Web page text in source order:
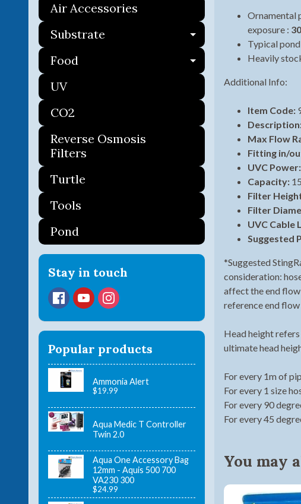
Air Accessories
Substrate
Expand child
Food Expand child
UV
CO2
Reverse Osmosis
Filters
Turtle
Tools
Pond
Stay in touch
Popular products
Ammonia Alert
$19.99
Aqua Medic T Controller
Twin 2.0
Aqua One Accessory Bag
12mm - Aquis 500 700
VA230 300
$24.99
Ornamental
exposure :
Typical
Heavily
Additional Info:
Item Code:
Max Flow
Fitting in/
UVC Power:
Capacity:
Filter
Filter
UVC Cable
Suggested
*Suggested
consideration:
affect the end flow
reference end
Head height
ultimate head
For every 1m of
For every 1 size
For every 90
For every 45
You may